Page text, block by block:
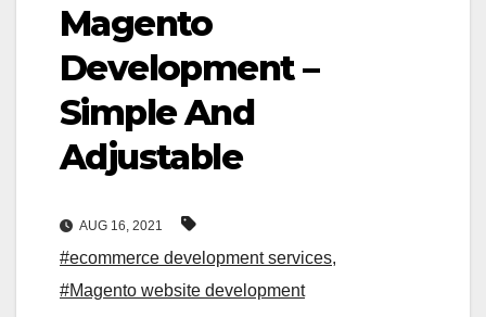
Magento
Development –
Simple And
Adjustable
AUG 16, 2021
#ecommerce development services,
#Magento website development